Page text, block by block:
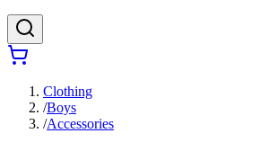
Clothing
/Boys
/Accessories